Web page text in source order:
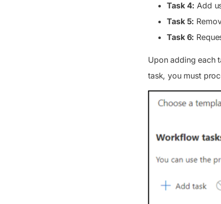
Task 4: Add
Task 5:
Task 6:
Upon adding each
task, you must